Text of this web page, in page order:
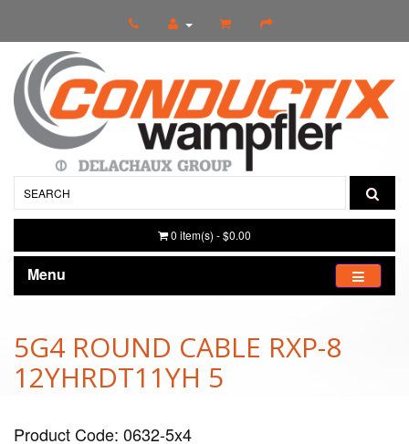
0 item(s) - $0.00
Menu
5G4 ROUND CABLE RXP-8
12YHRDT11YH 5
Product Code: 0632-5x4